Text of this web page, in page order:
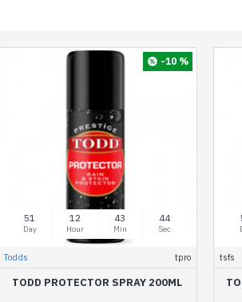
-10 %
51
Day
12
Hour
43
Min
44
Sec
Todds tpro
TODD PROTECTOR SPRAY 200ML
tsfs